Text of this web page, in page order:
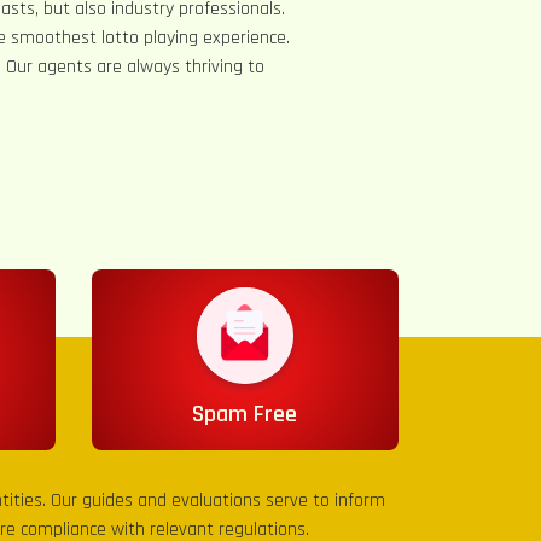
but also industry professionals.
smoothest lotto playing experience.
agents are always thriving to
Spam Free
Our guides and evaluations serve to inform
compliance with relevant regulations.